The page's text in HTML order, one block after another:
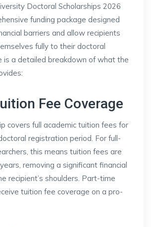
Doctoral Scholarships 2026
funding package designed
barriers and allow recipients
fully to their doctoral
is a detailed breakdown of what the
Fee Coverage
covers full academic tuition fees for
registration period. For full-
this means tuition fees are
removing a significant financial
recipient’s shoulders. Part-time
tuition fee coverage on a pro-